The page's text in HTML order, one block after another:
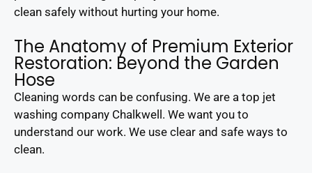
clean safely without hurting your home.
The Anatomy of Premium Exterior
Restoration: Beyond the Garden
Hose
Cleaning words can be confusing. We are a top jet
washing company Chalkwell. We want you to
understand our work. We use clear and safe ways to
clean.